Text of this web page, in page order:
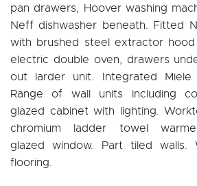
pan drawers, Hoover washing
Neff dishwasher beneath. Fitted
with brushed steel extractor
electric double oven, drawers
out larder unit. Integrated Miele
Range of wall units including
glazed cabinet with lighting.
chromium ladder towel
glazed window. Part tiled
flooring.